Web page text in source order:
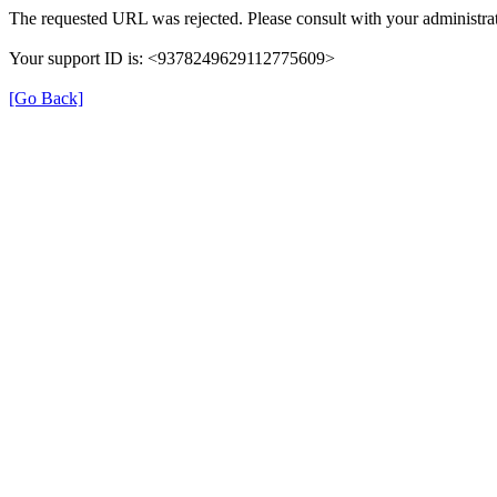
The requested URL was rejected. Please consult with your
Your support ID is: <9378249629112775609>
[Go Back]